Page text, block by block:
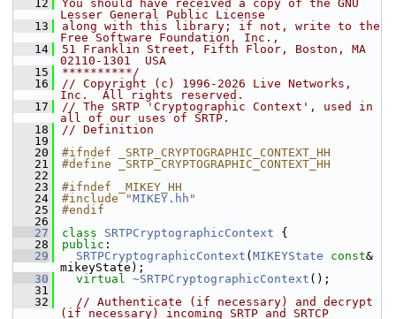
   12
You should have received a copy of the GNU
Lesser General Public License
   13
along with this library; if not, write to the
Free Software Foundation, Inc.,
   14
51 Franklin Street, Fifth Floor, Boston, MA
02110-1301  USA
   15
**********/
   16
// Copyright (c) 1996-2026 Live Networks,
Inc.  All rights reserved.
   17
// The SRTP 'Cryptographic Context', used in
all of our uses of SRTP.
   18
// Definition
   19
   20
#ifndef _SRTP_CRYPTOGRAPHIC_CONTEXT_HH
   21
#define _SRTP_CRYPTOGRAPHIC_CONTEXT_HH
   22
   23
#ifndef _MIKEY_HH
   24
#include "MIKEY.hh "
   25
#endif
   26
   27
class SRTPCryptographicContext {
   28
public :
   29
SRTPCryptographicContext ( MIKEYState const&
mikeyState);
   30
virtual ~SRTPCryptographicContext ();
   31
   32
// Authenticate (if necessary) and decrypt
(if necessary) incoming SRTP and SRTCP